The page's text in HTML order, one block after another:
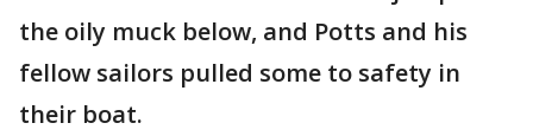
the oily muck below, and Potts and his
fellow sailors pulled some to safety in
their boat.